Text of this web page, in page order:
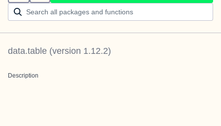
data.table (version 1.12.2)
Description